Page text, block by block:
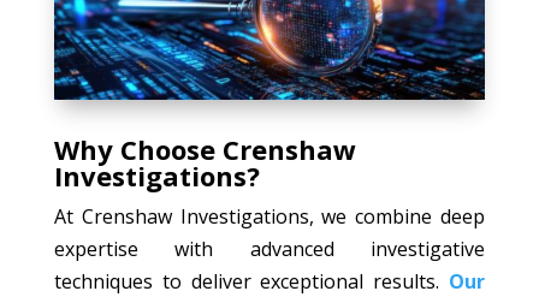
Why Choose Crenshaw
Investigations?
At Crenshaw Investigations, we combine deep
expertise with advanced investigative
techniques to deliver exceptional results. Our